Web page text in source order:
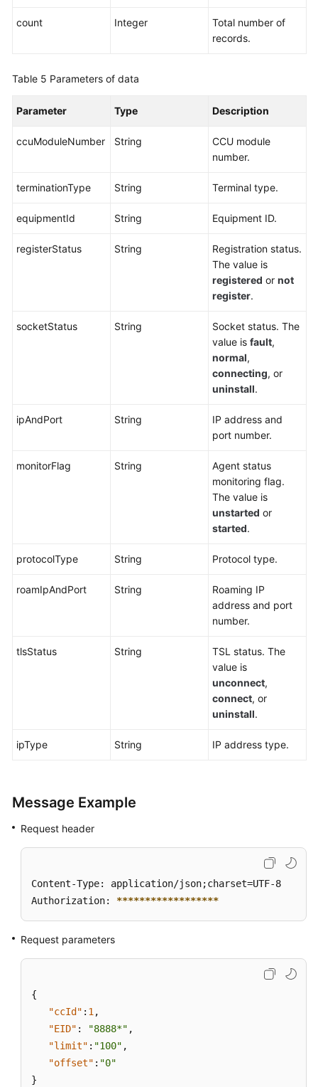
count Integer
Total number of
records.
Table 5 Parameters of data
Parameter Type Description
ccuModuleNumber String
CCU module
number.
terminationType String Terminal type.
equipmentId String Equipment ID.
registerStatus String
Registration status.
The value is
registered or not
register.
socketStatus String
Socket status. The
value is fault,
normal,
connecting, or
uninstall.
ipAndPort String
IP address and
port number.
monitorFlag String
Agent status
monitoring flag.
The value is
unstarted or
started.
protocolType String Protocol type.
roamIpAndPort String
Roaming IP
address and port
number.
tlsStatus String
TSL status. The
value is
unconnect,
connect, or
uninstall.
ipType String IP address type.
Message Example
Request header
Content-Type: application/json;charset=UTF-8
Authorization: ******************
Request parameters
{
"ccId" : 1 ,
"EID" : "8888*" ,
"limit" : "100" ,
"offset" : "0"
}